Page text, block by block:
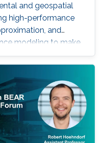
and geospatial
high-performance
and
modeling to make
usable at